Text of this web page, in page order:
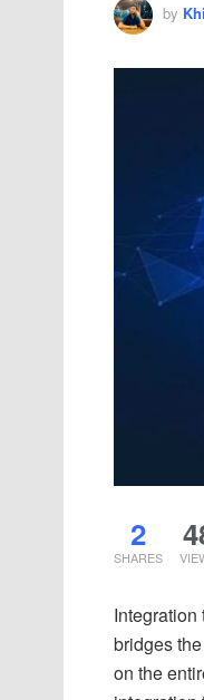
by
2
SHARES
Integration
bridges
on the